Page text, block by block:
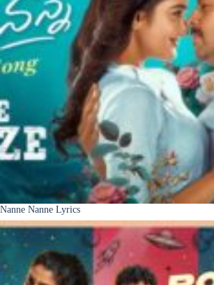
Nanne Nanne Lyrics